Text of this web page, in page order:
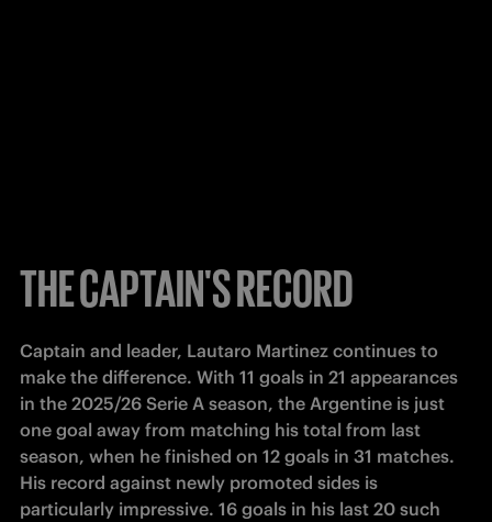
THE CAPTAIN'S RECORD
Captain and leader, Lautaro Martinez continues to
make the difference. With 11 goals in 21 appearances
in the 2025/26 Serie A season, the Argentine is just
one goal away from matching his total from last
season, when he finished on 12 goals in 31 matches.
His record against newly promoted sides is
particularly impressive. 16 goals in his last 20 such